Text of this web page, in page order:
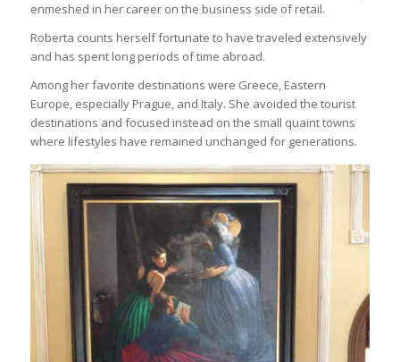
enmeshed in her career on the business side of retail.
Roberta counts herself fortunate to have traveled extensively
and has spent long periods of time abroad.
Among her favorite destinations were Greece, Eastern
Europe, especially Prague, and Italy. She avoided the tourist
destinations and focused instead on the small quaint towns
where lifestyles have remained unchanged for generations.